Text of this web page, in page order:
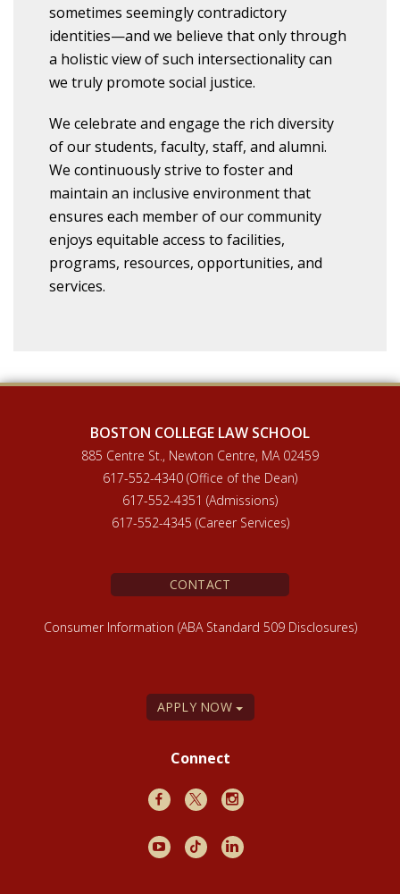
sometimes seemingly contradictory
identities—and we believe that only through
a holistic view of such intersectionality can
we truly promote social justice.
We celebrate and engage the rich diversity
of our students, faculty, staff, and alumni.
We continuously strive to foster and
maintain an inclusive environment that
ensures each member of our community
enjoys equitable access to facilities,
programs, resources, opportunities, and
services.
BOSTON COLLEGE LAW SCHOOL
885 Centre St., Newton Centre, MA 02459
617-552-4340 (Office of the Dean)
617-552-4351 (Admissions)
617-552-4345 (Career Services)
CONTACT
Consumer Information (ABA Standard 509 Disclosures)
APPLY NOW
Connect
FacebookX Instagram
YoutubeTikTokLinkedIn